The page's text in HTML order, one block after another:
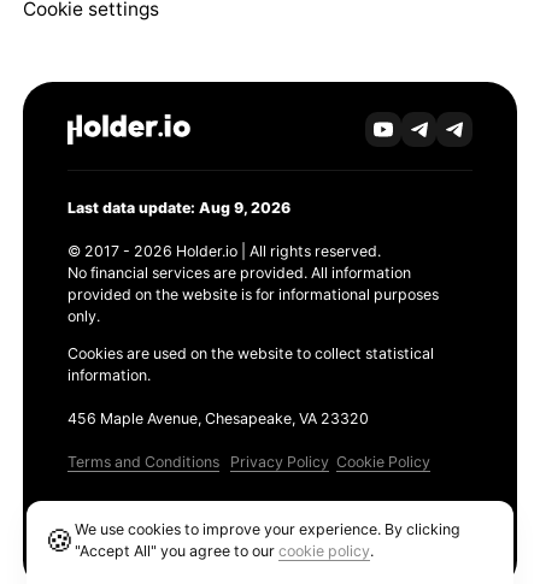
Cookie settings
Last data update: Aug 9, 2026
© 2017 - 2026 Holder.io | All rights reserved.
No financial services are provided. All information
provided on the website is for informational purposes
only.
Cookies are used on the website to collect statistical
information.
456 Maple Avenue, Chesapeake, VA 23320
Terms and Conditions Privacy Policy Cookie Policy
🍪We use cookies to improve your experience. By clicking
"Accept All" you agree to ourcookie policy.
Ethereum GAS Tracker